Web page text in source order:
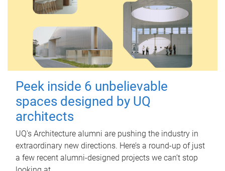
Peek inside 6 unbelievable
spaces designed by UQ
architects
UQ's Architecture alumni are pushing the industry in
extraordinary new directions. Here’s a round-up of just
a few recent alumni-designed projects we can’t stop